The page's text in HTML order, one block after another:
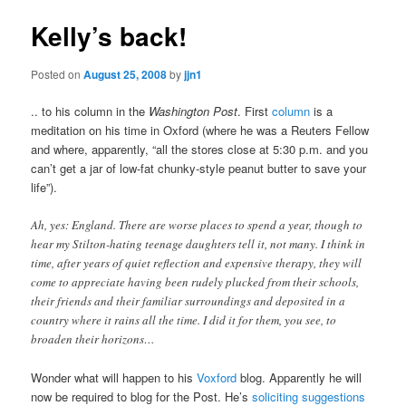
Kelly’s back!
Posted onAugust 25, 2008byjjn1
.. to his column in the Washington Post. Firstcolumn is a
meditation on his time in Oxford (where he was a Reuters Fellow
and where, apparently, “all the stores close at 5:30 p.m. and you
can’t get a jar of low-fat chunky-style peanut butter to save your
life”).
Ah, yes: England. There are worse places to spend a year, though to
hear my Stilton-hating teenage daughters tell it, not many. I think in
time, after years of quiet reflection and expensive therapy, they will
come to appreciate having been rudely plucked from their schools,
their friends and their familiar surroundings and deposited in a
country where it rains all the time. I did it for them, you see, to
broaden their horizons…
Wonder what will happen to hisVoxford blog. Apparently he will
now be required to blog for the Post. He’ssoliciting suggestions